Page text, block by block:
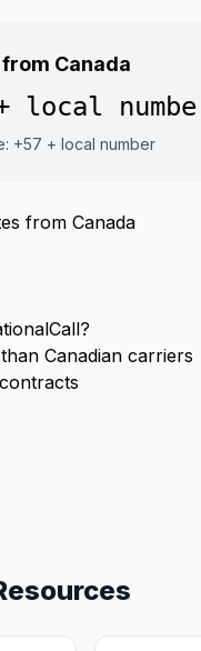
Canada
local
+57 + local number
from Canada
Canadian carriers